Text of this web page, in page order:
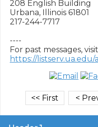
208 English Building
Urbana, Illinois 61801
217-244-7717
----
https://listserv.ua.edu/